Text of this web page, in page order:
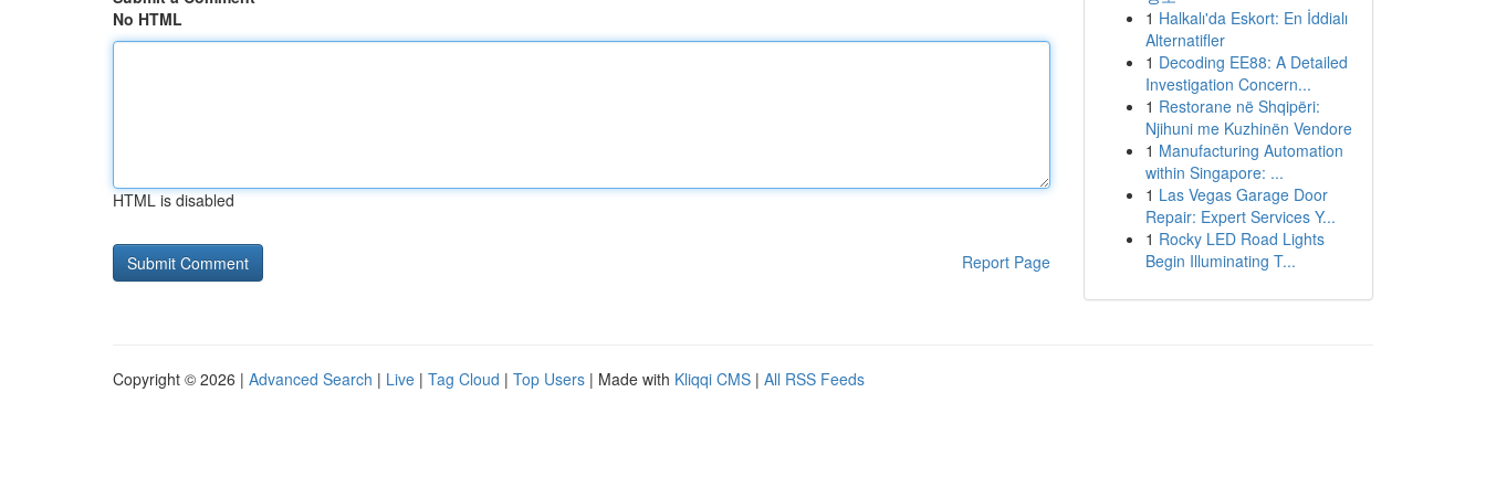
No HTML
HTML is disabled
Report Page
1 Halkalı'da Eskort: En İddialı
Alternatifler
1 Decoding EE88: A Detailed
Investigation Concern...
1 Restorane në Shqipëri:
Njihuni me Kuzhinën Vendore
1 Manufacturing Automation
within Singapore: ...
1 Las Vegas Garage Door
Repair: Expert Services Y...
1 Rocky LED Road Lights
Begin Illuminating T...
Copyright © 2026 | Advanced Search | Live | Tag Cloud | Top Users | Made with Kliqqi CMS | All RSS Feeds